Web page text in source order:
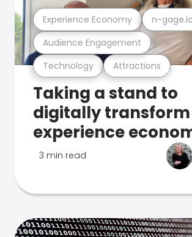
Technology Attractions
Audience Engagement
Experience Economy n-gage.io
Taking a stand to
digitally
experience
3 min read